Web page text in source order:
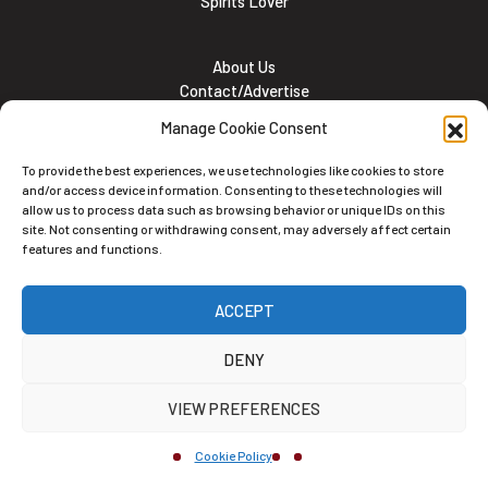
Manage Cookie Consent
To provide the best experiences, we use technologies like cookies to store
and/or access device information. Consenting to these technologies will
allow us to process data such as browsing behavior or unique IDs on this
site. Not consenting or withdrawing consent, may adversely affect certain
features and functions.
ACCEPT
DENY
VIEW PREFERENCES
Cookie Policy
About Us
Contact/Advertise
Meet the team
Career Opportunities
Cookie and Privacy policy
Subscribe to the Newsletter
Alternative: